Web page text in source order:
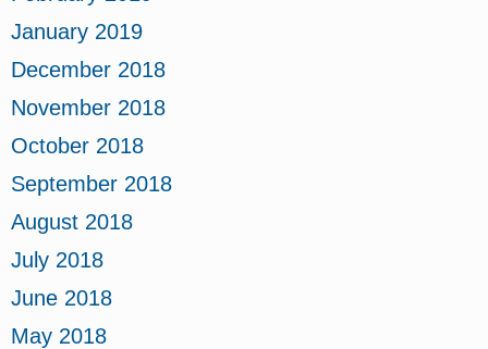
January 2019
December 2018
November 2018
October 2018
September 2018
August 2018
July 2018
June 2018
May 2018